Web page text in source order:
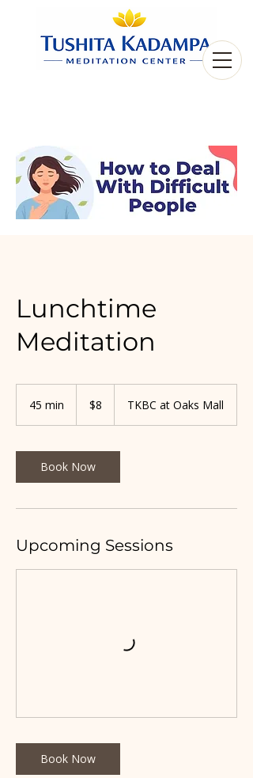
Lunchtime
Meditation
45 min
i
n
dollars
$8 TKBC at Oaks Mall
Book Now
Upcoming Sessions
Book Now